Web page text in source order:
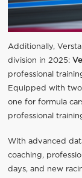
Additionally,
division in 2025:
professional
Equipped with
one for formula
professional
With advanced
coaching,
days, and new